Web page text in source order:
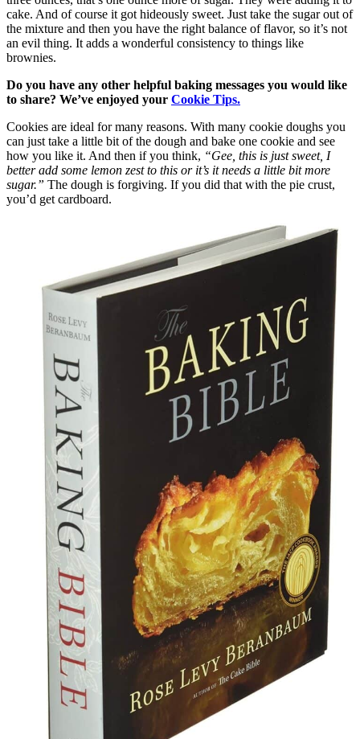
cake. And of course it got hideously sweet. Just take the sugar out of
the mixture and then you have the right balance of flavor, so it’s not
an evil thing. It adds a wonderful consistency to things like
brownies.
Do you have any other helpful baking messages you would like
to share? We’ve enjoyed your Cookie Tips.
Cookies are ideal for many reasons. With many cookie doughs you
can just take a little bit of the dough and bake one cookie and see
how you like it. And then if you think, “Gee, this is just sweet, I
better add some lemon zest to this or it’s it needs a little bit more
sugar.” The dough is forgiving. If you did that with the pie crust,
you’d get cardboard.